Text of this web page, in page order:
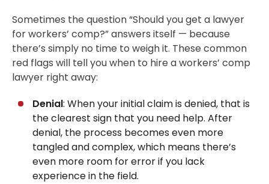
Sometimes the question “Should you get a lawyer
for workers’ comp?” answers itself — because
there’s simply no time to weigh it. These common
red flags will tell you when to hire a workers’ comp
lawyer right away:
Denial: When your initial claim is denied, that is
the clearest sign that you need help. After
denial, the process becomes even more
tangled and complex, which means there’s
even more room for error if you lack
experience in the field.